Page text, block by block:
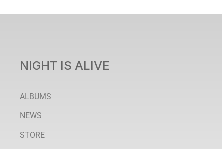
NIGHT IS ALIVE
ALBUMS
NEWS
STORE